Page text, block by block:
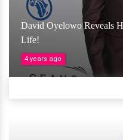
David Oyelowo Reveals
Life!
4 years ago